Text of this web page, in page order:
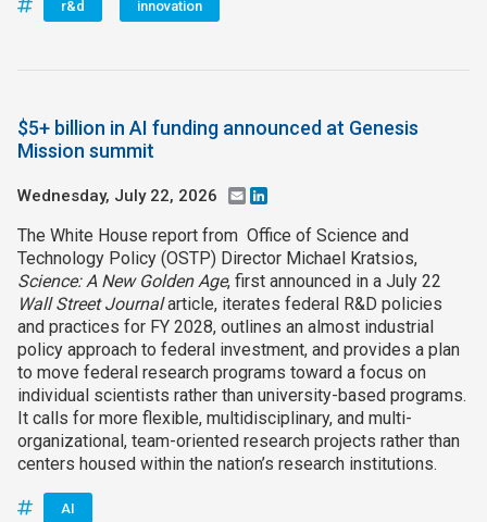
r&d innovation
$5+ billion in AI funding announced at Genesis
Mission summit
Wednesday, July 22, 2026 Email
The White House report from Office of Science and
Technology Policy (OSTP) Director Michael Kratsios,
Science: A New Golden Age, first announced in a July 22
Wall Street Journalarticle, iterates federal R&D policies
and practices for FY 2028, outlines an almost industrial
policy approach to federal investment, and provides a plan
to move federal research programs toward a focus on
individual scientists rather than university-based programs.
It calls for more flexible, multidisciplinary, and multi-
organizational, team-oriented research projects rather than
centers housed within the nation’s research institutions.
AI